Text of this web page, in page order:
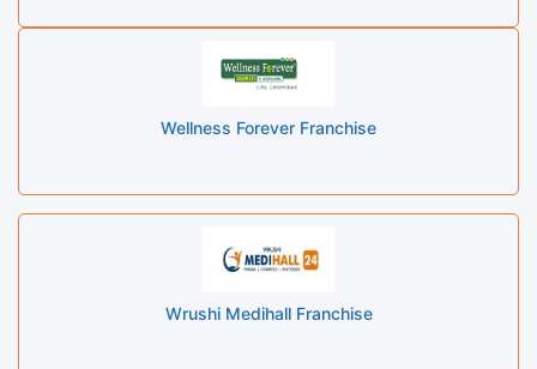
Wellness Forever Franchise
Wrushi Medihall Franchise